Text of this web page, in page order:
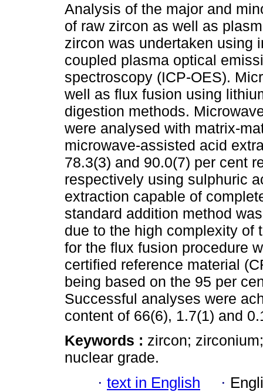
Analysis of the major and
of raw zircon as well as
zircon was undertaken using
coupled plasma optical
spectroscopy (ICP-OES).
well as flux fusion using
digestion methods.
were analysed with matrix-
microwave-assisted acid
78.3(3) and 90.0(7) per cent
respectively using sulphuric
extraction capable of
standard addition method
due to the high complexity of
for the flux fusion procedure
certified reference material
being based on the 95 per
Successful analyses were
content of 66(6), 1.7(1) and
Keywords : zircon;
nuclear grade.
· text in English ·